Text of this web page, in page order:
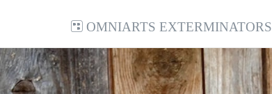
Omniarts Exterminators